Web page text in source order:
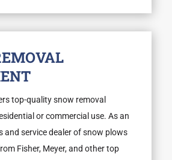
top-quality snow removal
or commercial use. As an
and service dealer of snow plows
Fisher, Meyer, and other top